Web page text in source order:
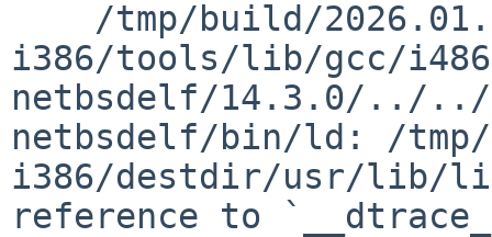
i386/tools/lib/gcc/
netbsdelf/14.3.0/../
netbsdelf/bin/ld: /tmp/
i386/destdir/usr/lib/
reference to